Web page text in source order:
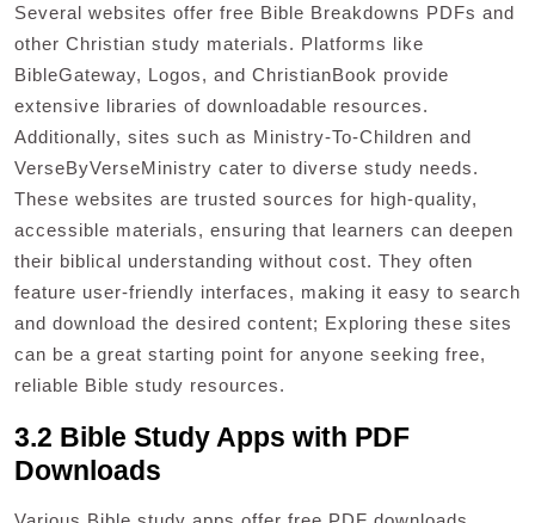
Several websites offer free Bible Breakdowns PDFs and
other Christian study materials. Platforms like
BibleGateway, Logos, and ChristianBook provide
extensive libraries of downloadable resources.
Additionally, sites such as Ministry-To-Children and
VerseByVerseMinistry cater to diverse study needs.
These websites are trusted sources for high-quality,
accessible materials, ensuring that learners can deepen
their biblical understanding without cost. They often
feature user-friendly interfaces, making it easy to search
and download the desired content; Exploring these sites
can be a great starting point for anyone seeking free,
reliable Bible study resources.
3.2 Bible Study Apps with PDF
Downloads